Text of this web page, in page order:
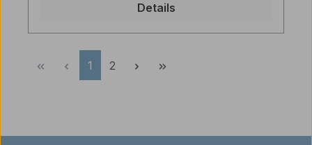
Details
Page
1 Page
2